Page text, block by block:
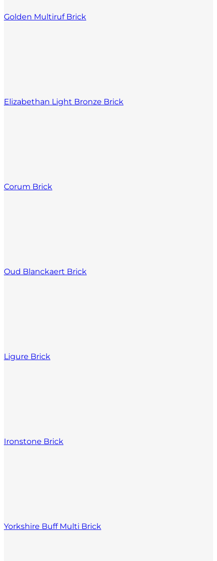
Golden Multiruf Brick
Elizabethan Light Bronze Brick
Corum Brick
Oud Blanckaert Brick
Ligure Brick
Ironstone Brick
Yorkshire Buff Multi Brick